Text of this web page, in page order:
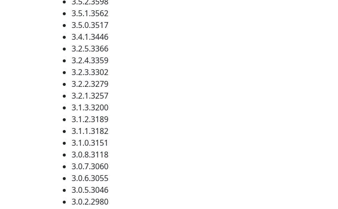
3.5.1.3562
3.5.0.3517
3.4.1.3446
3.2.5.3366
3.2.4.3359
3.2.3.3302
3.2.2.3279
3.2.1.3257
3.1.3.3200
3.1.2.3189
3.1.1.3182
3.1.0.3151
3.0.8.3118
3.0.7.3060
3.0.6.3055
3.0.5.3046
3.0.2.2980